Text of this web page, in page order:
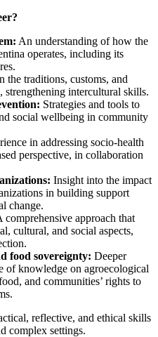
An understanding of how the
operates, including its
the traditions, customs, and
strengthening intercultural skills.
Strategies and tools to
social wellbeing in community
in addressing socio-health
perspective, in collaboration
Insight into the impact
in building support
change.
comprehensive approach that
cultural, and social aspects,
food sovereignty: Deeper
of knowledge on agroecological
and communities’ rights to
reflective, and ethical skills
complex settings.